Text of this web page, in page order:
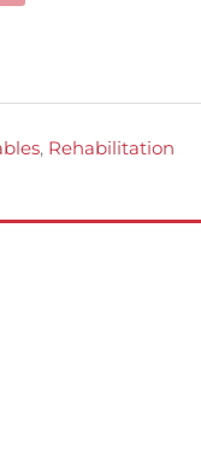
, Rehabilitation